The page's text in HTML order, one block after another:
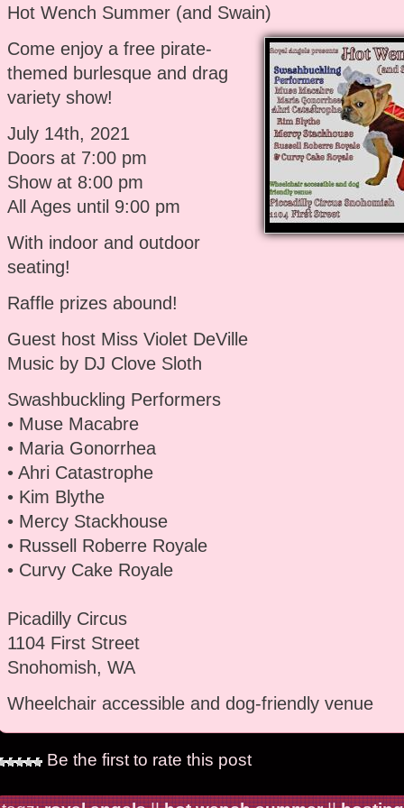
Hot Wench Summer (and Swain)
Come enjoy a free pirate-
themed burlesque and drag
variety show!
July 14th, 2021
Doors at 7:00 pm
Show at 8:00 pm
All Ages until 9:00 pm
With indoor and outdoor
seating!
Raffle prizes abound!
Guest host Miss Violet DeVille
Music by DJ Clove Sloth
Swashbuckling Performers
• Muse Macabre
• Maria Gonorrhea
• Ahri Catastrophe
• Kim Blythe
• Mercy Stackhouse
• Russell Roberre Royale
• Curvy Cake Royale
Picadilly Circus
1104 First Street
Snohomish, WA
Wheelchair accessible and dog-friendly venue
Be the first to rate this post